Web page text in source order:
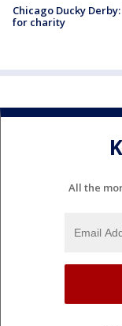
Chicago Ducky
for charity
All the